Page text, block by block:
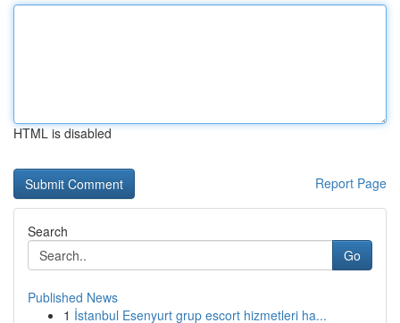
HTML is disabled
Report Page
Search
Go
Published News
1 İstanbul Esenyurt grup escort hizmetleri ha...